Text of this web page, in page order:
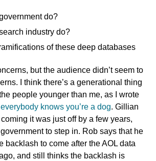
do?
industry do?
of these deep databases
but the audience didn’t seem to
I think there’s a generational thing
people younger than me, as I wrote
knows you’re a dog. Gillian
it was just off by a few years,
to step in. Rob says that he
backlash to come after the AOL data
and still thinks the backlash is